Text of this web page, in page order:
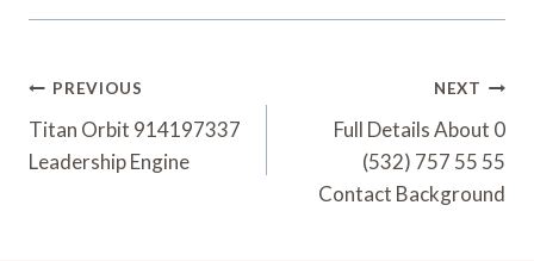
Post
Navigation
PREVIOUS
Titan Orbit 914197337
Leadership Engine
NEXT
Full Details About 0
(532) 757 55 55
Contact Background